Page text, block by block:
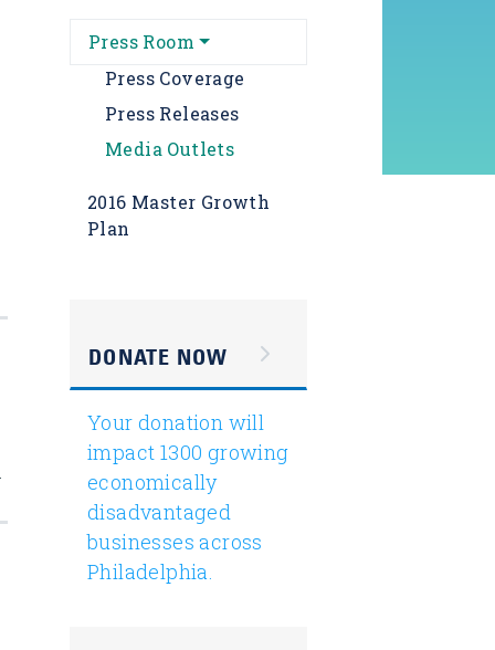
Press Room
Press Coverage
Press Releases
Media Outlets
2016 Master Growth
Plan
DONATE NOW
Your donation will
impact 1300 growing
economically
disadvantaged
businesses across
Philadelphia.